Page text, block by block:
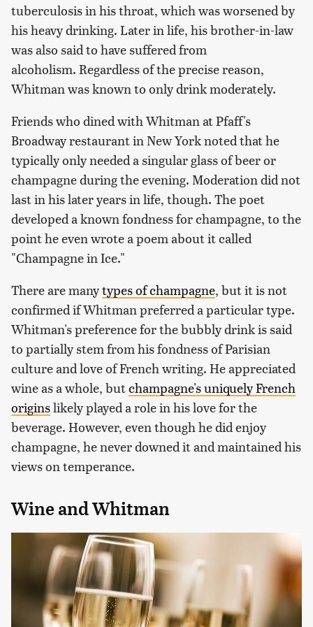
tuberculosis in his throat, which was worsened by
his heavy drinking. Later in life, his brother-in-law
was also said to have suffered from
alcoholism. Regardless of the precise reason,
Whitman was known to only drink moderately.
Friends who dined with Whitman at Pfaff's
Broadway restaurant in New York noted that he
typically only needed a singular glass of beer or
champagne during the evening. Moderation did not
last in his later years in life, though. The poet
developed a known fondness for champagne, to the
point he even wrote a poem about it called
"Champagne in Ice."
There are manytypes of champagne, but it is not
confirmed if Whitman preferred a particular type.
Whitman's preference for the bubbly drink is said
to partially stem from his fondness of Parisian
culture and love of French writing. He appreciated
wine as a whole, butchampagne's uniquely French
originslikely played a role in his love for the
beverage. However, even though he did enjoy
champagne, he never downed it and maintained his
views on temperance.
Wine and Whitman